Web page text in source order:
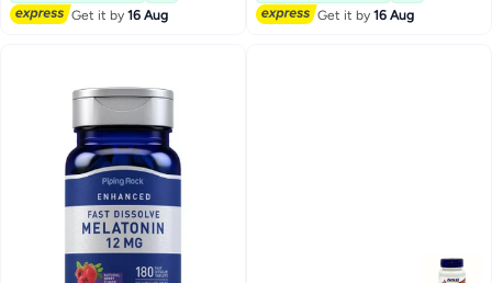
Get it by16 Aug
Get it by16 Aug